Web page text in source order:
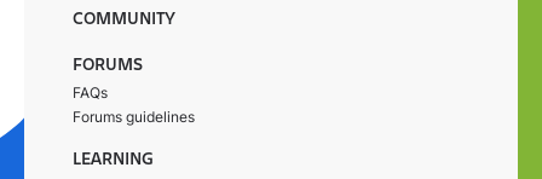
COMMUNITY
FORUMS
FAQs
Forums guidelines
LEARNING